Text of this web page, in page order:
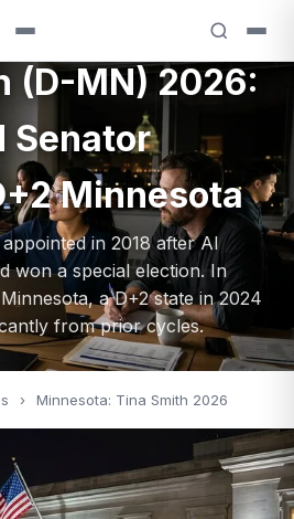
(D-MN) 2026:
Senator
Minnesota
in 2018 after Al
won a special election. In
a D+2 state in 2024
from prior cycles.
› Minnesota: Tina Smith 2026